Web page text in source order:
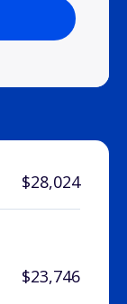
$28,024
$23,746